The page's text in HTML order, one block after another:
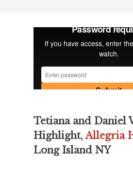
Tetiana and Daniel
Highlight,Allegria
Long Island NY